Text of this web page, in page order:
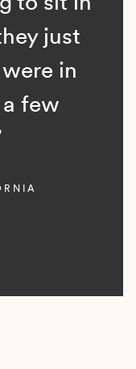
just
in
few